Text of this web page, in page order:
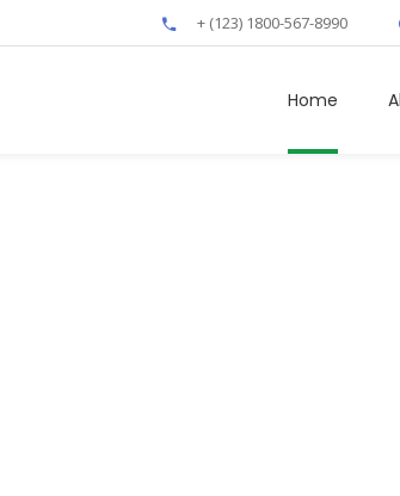
+ (123) 1800-567-8990
Home